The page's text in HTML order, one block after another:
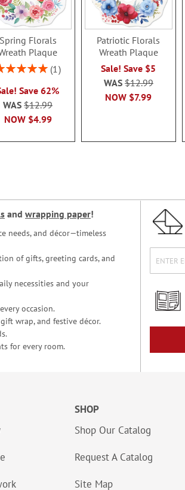
Spring Florals
Plaque
1
Save 62%
NOW $4.99
WAS$12.99
Patriotic Florals
Wreath Plaque
Sale! Save $5
NOW $7.99
WAS $12.99
and wrapping paper!
needs, and décor—timeless
of gifts, greeting cards, and
necessities and your
occasion.
wrap, and festive décor.
for every room.
SHOP
Shop Our Catalog
Request A Catalog
Site Map